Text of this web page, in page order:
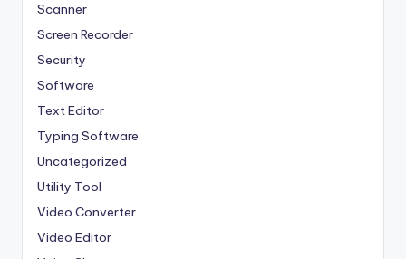
Scanner
Screen Recorder
Security
Software
Text Editor
Typing Software
Uncategorized
Utility Tool
Video Converter
Video Editor